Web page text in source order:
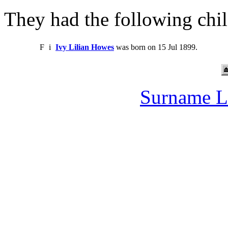
They had the following
F i Ivy Lilian Howes was born on 15 Jul 1899.
Surname